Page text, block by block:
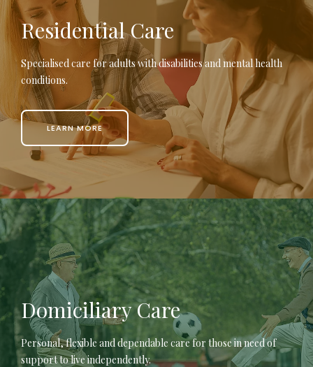
Residential Care
Specialised care for adults with disabilities and mental health
conditions.
LEARN MORE
Domiciliary Care
Personal, flexible and dependable care for those in need of
support to live independently.